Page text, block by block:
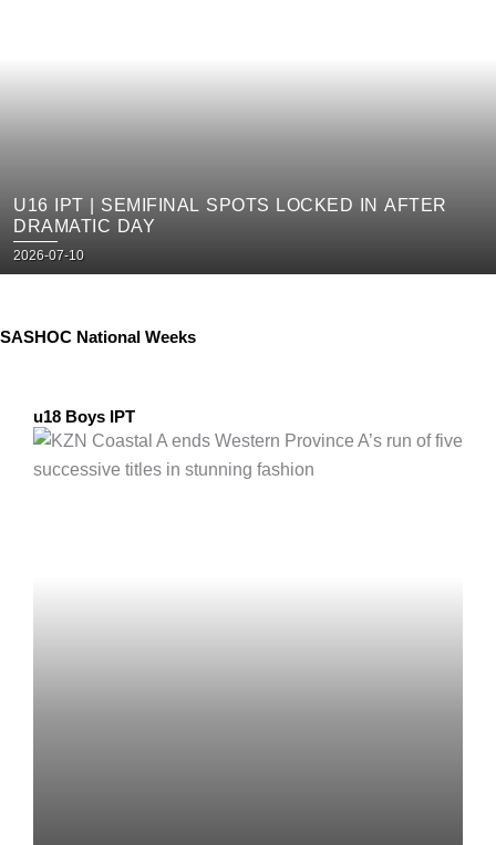
U16 IPT | SEMIFINAL SPOTS LOCKED IN AFTER
DRAMATIC DAY
Posted
on
2026-07-10
SASHOC National Weeks
u18 Boys IPT